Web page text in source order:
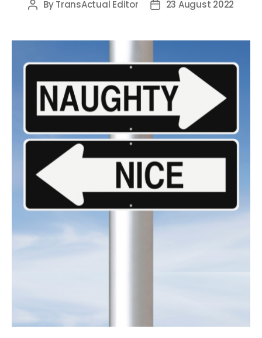
Post
ByTransActual Editor
Post23 August 2022